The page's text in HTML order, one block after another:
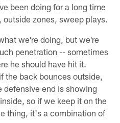
been doing for a long time
zones, sweep plays.
we're doing, but we're
penetration -- sometimes
he should have hit it.
the back bounces outside,
defensive end is showing
so if we keep it on the
thing, it's a combination of